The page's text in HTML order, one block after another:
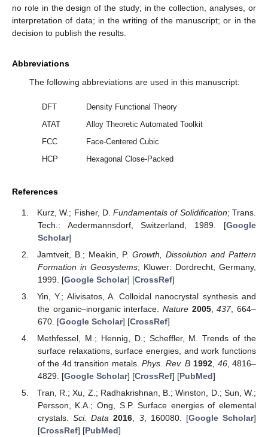
no role in the design of the study; in the collection, analyses, or
interpretation of data; in the writing of the manuscript; or in the
decision to publish the results.
Abbreviations
The following abbreviations are used in this manuscript:
DFT
Density Functional Theory
ATAT
Alloy Theoretic Automated Toolkit
FCC
Face-Centered Cubic
HCP
Hexagonal Close-Packed
References
Kurz, W.; Fisher, D.Fundamentals of Solidification; Trans.
Tech.: Aedermannsdorf, Switzerland, 1989. [Google
Scholar]
Jamtveit, B.; Meakin, P.Growth, Dissolution and Pattern
Formation in Geosystems; Kluwer: Dordrecht, Germany,
1999. [Google Scholar] [CrossRef]
Yin, Y.; Alivisatos, A. Colloidal nanocrystal synthesis and
the organic–inorganic interface. Nature 2005,437, 664–
670. [Google Scholar] [CrossRef]
Methfessel, M.; Hennig, D.; Scheffler, M. Trends of the
surface relaxations, surface energies, and work functions
of the 4d transition metals.Phys. Rev. B 1992 46, 4816–
4829. [Google Scholar] [CrossRef] [PubMed]
Tran, R.; Xu, Z.; Radhakrishnan, B.; Winston, D.; Sun, W.;
Persson, K.A.; Ong, S.P. Surface energies of elemental
crystals.Sci. Data 2016, 3, 160080. [Google Scholar]
[CrossRef] [PubMed]